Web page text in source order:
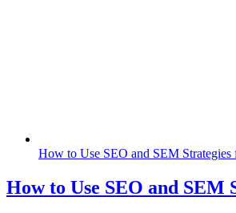
How to Use SEO and SEM
How to Use SEO and